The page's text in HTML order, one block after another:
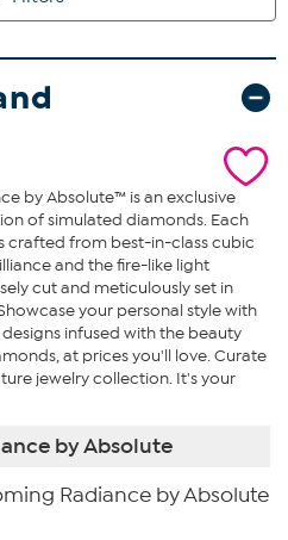
by Absolute™ is an exclusive
of simulated diamonds. Each
crafted from best-in-class cubic
and the fire-like light
cut and meticulously set in
your personal style with
infused with the beauty
at prices you'll love. Curate
jewelry collection. It's your
by Absolute
Radiance by Absolute